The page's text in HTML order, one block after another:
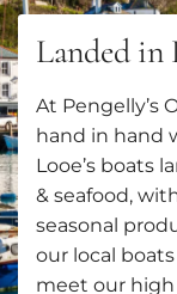
Landed in
At Pengelly’s
hand in hand
Looe’s boats
& seafood,
seasonal
our local
meet our